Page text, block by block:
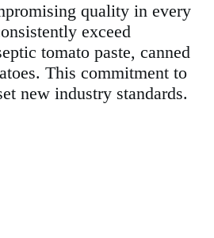
quality in every
exceed
tomato paste, canned
This commitment to
new industry standards.